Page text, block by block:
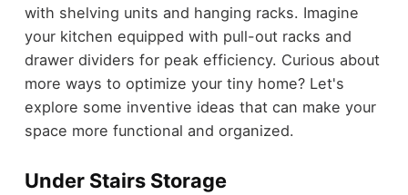
with shelving units and hanging racks. Imagine
your kitchen equipped with pull-out racks and
drawer dividers for peak efficiency. Curious about
more ways to optimize your tiny home? Let's
explore some inventive ideas that can make your
space more functional and organized.
Under Stairs Storage